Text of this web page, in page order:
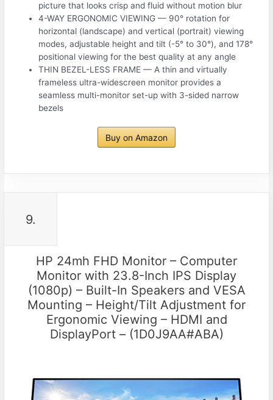
picture that looks crisp and fluid without motion blur
4-WAY ERGONOMIC VIEWING — 90° rotation for
horizontal (landscape) and vertical (portrait) viewing
modes, adjustable height and tilt (-5° to 30°), and 178°
positional viewing for the best quality at any angle
THIN BEZEL-LESS FRAME — A thin and virtually
frameless ultra-widescreen monitor provides a
seamless multi-monitor set-up with 3-sided narrow
bezels
Buy on Amazon
9.
HP 24mh FHD Monitor – Computer
Monitor with 23.8-Inch IPS Display
(1080p) – Built-In Speakers and VESA
Mounting – Height/Tilt Adjustment for
Ergonomic Viewing – HDMI and
DisplayPort – (1D0J9AA#ABA)